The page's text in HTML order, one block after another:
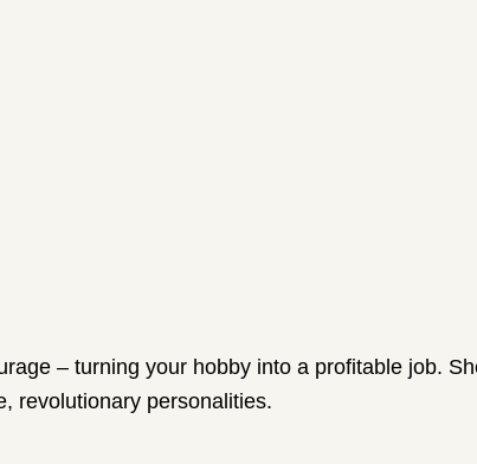
– turning your hobby into a profitable job.
revolutionary personalities.